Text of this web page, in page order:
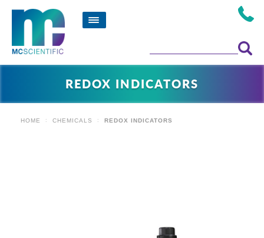
REDOX INDICATORS
HOME CHEMICALS REDOX INDICATORS